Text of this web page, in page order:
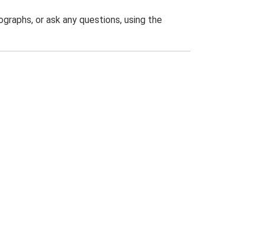
or ask any questions, using the